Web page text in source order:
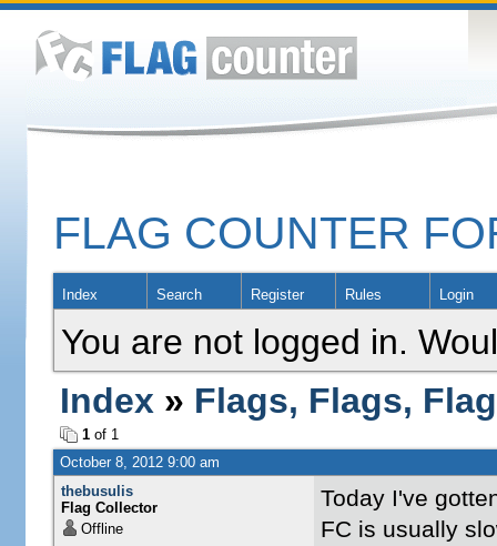
FLAG COUNTER
Index Search Register Rules Login
You are not logged in.
Index » Flags, Flags,
1of 1
October 8, 2012 9:00 am
thebusulis
Flag Collector
Offline
Today I've
FC is usually